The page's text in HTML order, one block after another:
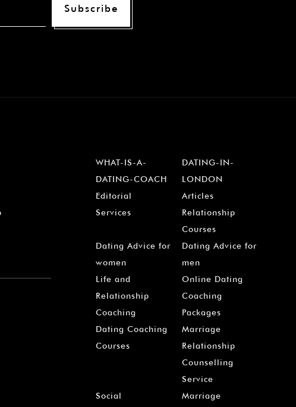
Subscribe
WHAT-IS-A-
DATING-COACH
DATING-IN-
LONDON
Editorial
Articles
Services
Relationship
Courses
Dating Advice for
women
Dating Advice for
men
Life and
Relationship
Coaching
Online Dating
Coaching
Packages
Dating Coaching
Courses
Marriage
Relationship
Counselling
Service
Social
Marriage